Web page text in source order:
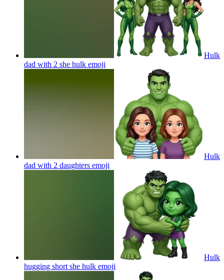
Hulk
dad with 2 she hulk emoji
Hulk
dad with 2 daughters emoji
Hulk
hugging short she hulk emoji